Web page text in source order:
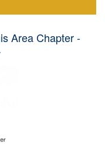
Area Chapter -